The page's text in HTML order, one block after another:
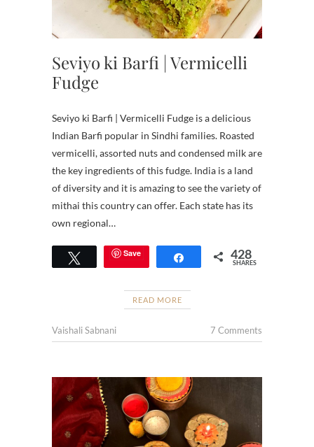
Seviyo ki Barfi | Vermicelli
Fudge
Seviyo ki Barfi | Vermicelli Fudge is a delicious
Indian Barfi popular in Sindhi families. Roasted
vermicelli, assorted nuts and condensed milk are
the key ingredients of this fudge. India is a land
of diversity and it is amazing to see the variety of
mithai this country can offer. Each state has its
own regional…
Tweet Save Share 428
SHARES
READ MORE
Vaishali Sabnani 7 Comments